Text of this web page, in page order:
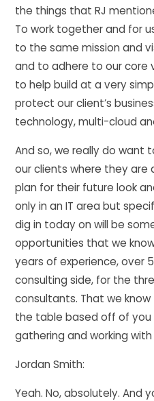
the things that RJ
To work together and for
to the same mission and
and to adhere to our core
to help build at a very
protect our client’s
technology, multi-cloud
And so, we really do want
our clients where they are
plan for their future look
only in an IT area but
dig in today on will be
opportunities that we
years of experience, over
consulting side, for the
consultants. That we
the table based off of
gathering and working
Jordan Smith:
Yeah. No, absolutely. And